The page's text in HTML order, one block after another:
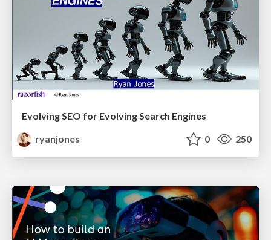
Evolving SEO for Evolving Search Engines
ryanjones
0 250